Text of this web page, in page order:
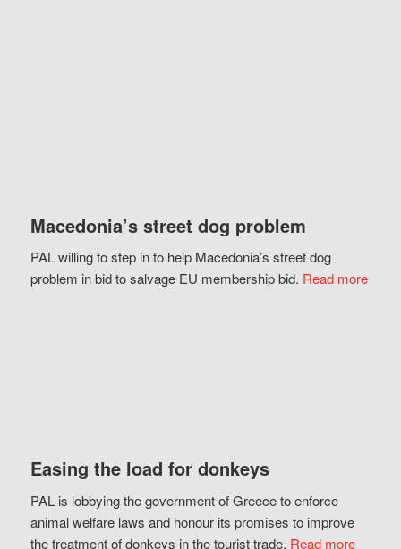
Macedonia’s street dog problem
PAL willing to step in to help Macedonia’s street dog
problem in bid to salvage EU membership bid. Read more
Easing the load for donkeys
PAL is lobbying the government of Greece to enforce
animal welfare laws and honour its promises to improve
the treatment of donkeys in the tourist trade. Read more